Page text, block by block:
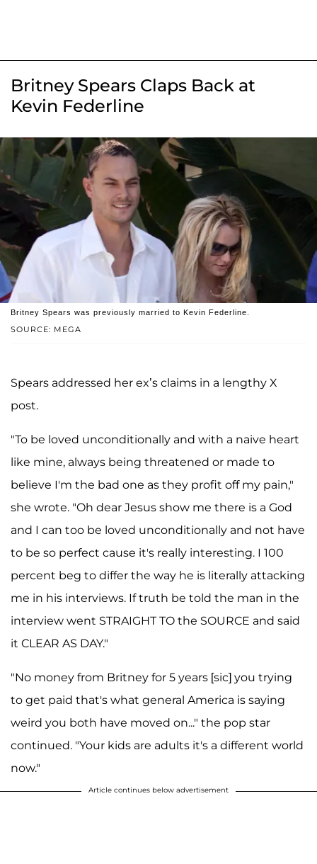
Britney Spears Claps Back at
Kevin Federline
SOURCE: MEGA
Britney Spears was previously married to Kevin Federline.
Spears addressed her ex’s claims in a lengthy X
post.
"To be loved unconditionally and with a naive heart
like mine, always being threatened or made to
believe I'm the bad one as they profit off my pain,"
she wrote. "Oh dear Jesus show me there is a God
and I can too be loved unconditionally and not have
to be so perfect cause it's really interesting. I 100
percent beg to differ the way he is literally attacking
me in his interviews. If truth be told the man in the
interview went STRAIGHT TO the SOURCE and said
it CLEAR AS DAY."
"No money from Britney for 5 years [sic] you trying
to get paid that's what general America is saying
weird you both have moved on..." the pop star
continued. "Your kids are adults it's a different world
now."
Article continues below advertisement